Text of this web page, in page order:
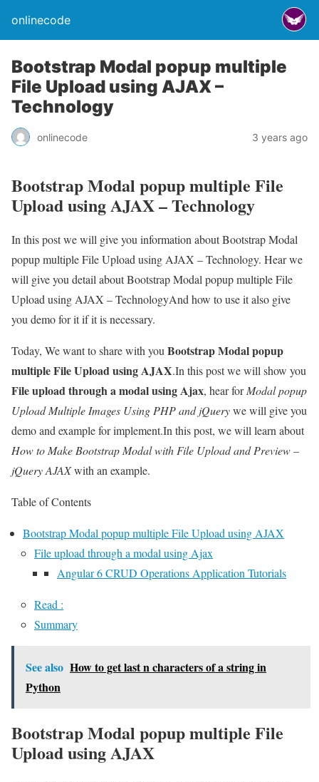
onlinecode
Bootstrap Modal popup multiple
File Upload using AJAX –
Technology
onlinecode 3 years ago
Bootstrap Modal popup multiple File
Upload using AJAX – Technology
In this post we will give you information about Bootstrap Modal
popup multiple File Upload using AJAX – Technology. Hear we
will give you detail about Bootstrap Modal popup multiple File
Upload using AJAX – TechnologyAnd how to use it also give
you demo for it if it is necessary.
Today, We want to share with you Bootstrap Modal popup
multiple File Upload using AJAX.In this post we will show you
File upload through a modal using Ajax, hear forModal popup
Upload Multiple Images Using PHP and jQuerywe will give you
demo and example for implement.In this post, we will learn about
How to Make Bootstrap Modal with File Upload and Preview –
jQuery AJAXwith an example.
Table of Contents
Bootstrap Modal popup multiple File Upload using AJAX
File upload through a modal using Ajax
Angular 6 CRUD Operations Application Tutorials
Read :
Summary
See also How to get last n characters of a string in
Python
Bootstrap Modal popup multiple File
Upload using AJAX